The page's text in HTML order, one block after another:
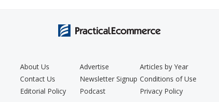
About Us
Contact Us
Editorial Policy
Advertise
Newsletter Signup
Podcast
Articles by Year
Conditions of Use
Privacy Policy